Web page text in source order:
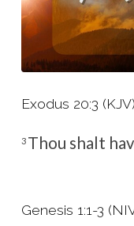
Exodus 20:3 (KJV)
3 Thou shalt
Genesis 1:1-3